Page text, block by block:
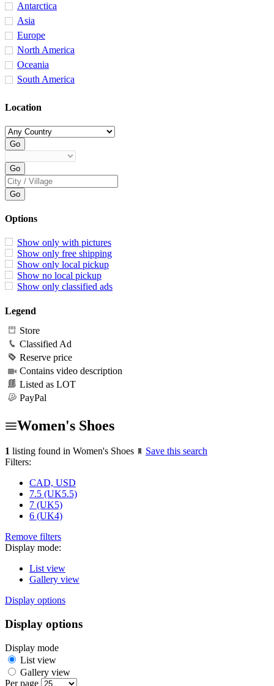
Antarctica
Asia
Europe
North America
Oceania
South America
Location
Options
Show only with pictures
Show only free shipping
Show only local pickup
Show no local pickup
Show only classified ads
Legend
Store
Classified Ad
Reserve price
Contains video description
Listed as LOT
PayPal
Women's Shoes
1 listing found in Women's Shoes
Save this search
Filters:
CAD, USD
7.5 (UK5.5)
7 (UK5)
6 (UK4)
Remove filters
Display mode:
List view
Gallery view
Display options
Display options
Display mode
List view
Gallery view
Per page